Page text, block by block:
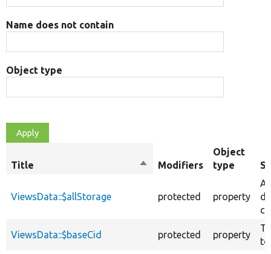
Name does not contain
Object type
Title
SortModifiers
Object
type
ViewsData::$allStorage protected property
ViewsData::$baseCid protected property
to